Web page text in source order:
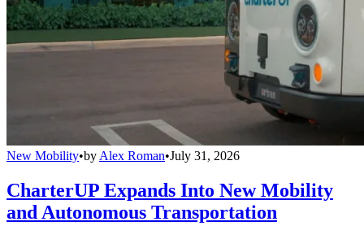
New Mobility•byAlex Roman•July 31, 2026
CharterUP Expands Into New Mobility
and Autonomous Transportation